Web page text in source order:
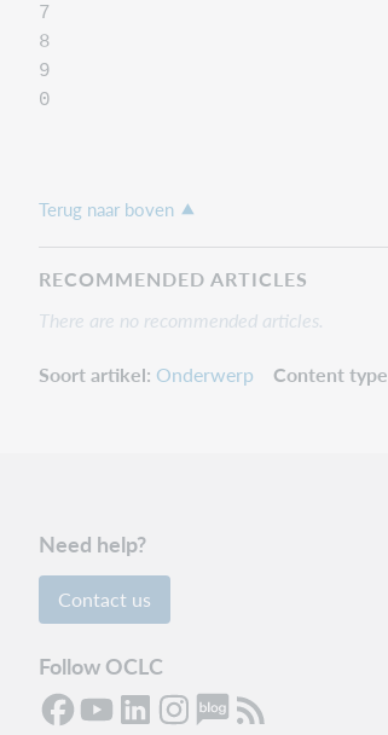
7
8
9
0
Terug naar boven
RECOMMENDED ARTICLES
There are no recommended articles.
Soort artikel Onderwerp Content type
Need help?
Contact us
Follow OCLC